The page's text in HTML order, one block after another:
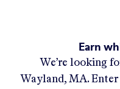
Earn
We’re looking
Wayland, MA.